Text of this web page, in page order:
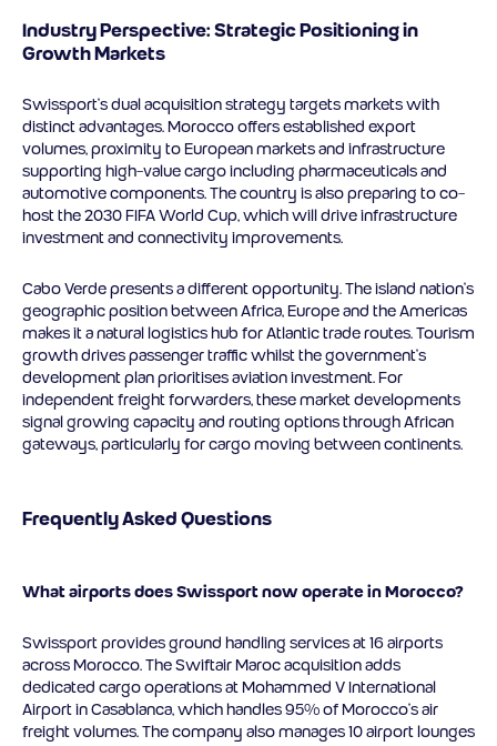
Industry Perspective: Strategic Positioning in
Growth Markets
Swissport’s dual acquisition strategy targets markets with
distinct advantages. Morocco offers established export
volumes, proximity to European markets and infrastructure
supporting high-value cargo including pharmaceuticals and
automotive components. The country is also preparing to co-
host the 2030 FIFA World Cup, which will drive infrastructure
investment and connectivity improvements.
Cabo Verde presents a different opportunity. The island nation’s
geographic position between Africa, Europe and the Americas
makes it a natural logistics hub for Atlantic trade routes. Tourism
growth drives passenger traffic whilst the government’s
development plan prioritises aviation investment. For
independent freight forwarders, these market developments
signal growing capacity and routing options through African
gateways, particularly for cargo moving between continents.
Frequently Asked Questions
What airports does Swissport now operate in Morocco?
Swissport provides ground handling services at 16 airports
across Morocco. The Swiftair Maroc acquisition adds
dedicated cargo operations at Mohammed V International
Airport in Casablanca, which handles 95% of Morocco’s air
freight volumes. The company also manages 10 airport lounges